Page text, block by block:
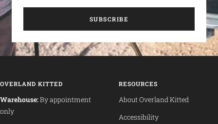
SUBSCRIBE
OVERLAND KITTED
Warehouse:By appointment
only
RESOURCES
About Overland Kitted
Accessibility